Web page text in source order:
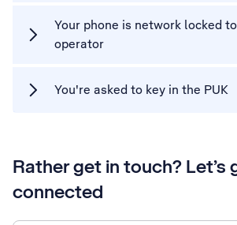
Your phone is network locked
operator
You're asked to key in the PUK
Rather get in touch? Let’s
connected